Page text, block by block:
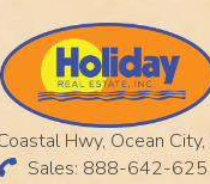
Hwy, Ocean
Sales: 888-642-